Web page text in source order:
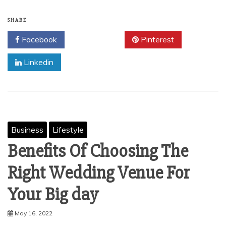
SHARE
Facebook Pinterest
Linkedin
Business Lifestyle
Benefits Of Choosing The
Right Wedding Venue For
Your Big day
May 16, 2022